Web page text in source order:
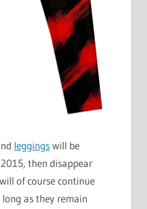
leggingswill be
then disappear
will of course continue
as they remain